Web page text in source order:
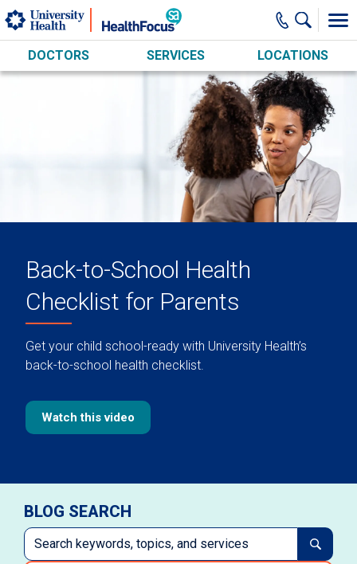
Skip to main content
DOCTORS SERVICES LOCATIONS
Back-to-School Health
Checklist for Parents
Get your child school-ready with University Health’s
back-to-school health checklist.
Watch this video
BLOG SEARCH